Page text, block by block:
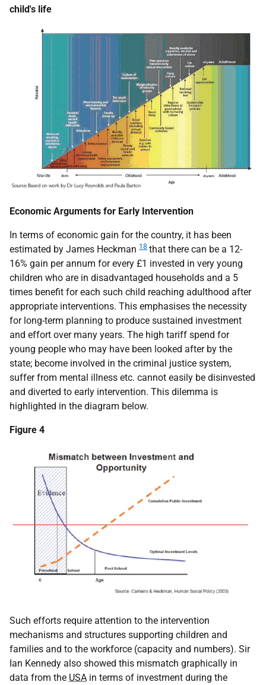
child's life
Economic Arguments for Early Intervention
In terms of economic gain for the country, it has been
estimated by James Heckman 18 that there can be a 12-
16% gain per annum for every £1 invested in very young
children who are in disadvantaged households and a 5
times benefit for each such child reaching adulthood after
appropriate interventions. This emphasises the necessity
for long-term planning to produce sustained investment
and effort over many years. The high tariff spend for
young people who may have been looked after by the
state; become involved in the criminal justice system,
suffer from mental illness etc. cannot easily be disinvested
and diverted to early intervention. This dilemma is
highlighted in the diagram below.
Figure 4
Such efforts require attention to the intervention
mechanisms and structures supporting children and
families and to the workforce (capacity and numbers). Sir
Ian Kennedy also showed this mismatch graphically in
data from the USA in terms of investment during the